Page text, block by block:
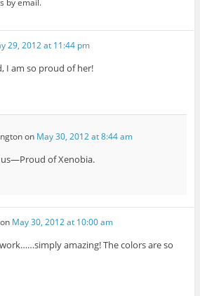
by email.
29, 2012 at 11:44 pm
I am so proud of her!
on May 30, 2012 at 8:44 am
of Xenobia.
on May 30, 2012 at 10:00 am
amazing! The colors are so